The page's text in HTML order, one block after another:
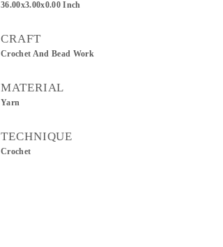
36.00x3.00x0.00 Inch
CRAFT
Crochet And Bead Work
MATERIAL
Yarn
TECHNIQUE
Crochet